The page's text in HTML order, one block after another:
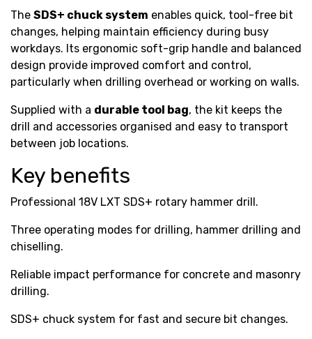
The SDS+ chuck system enables quick, tool-free bit
changes, helping maintain efficiency during busy
workdays. Its ergonomic soft-grip handle and balanced
design provide improved comfort and control,
particularly when drilling overhead or working on walls.
Supplied with a durable tool bag, the kit keeps the
drill and accessories organised and easy to transport
between job locations.
Key benefits
Professional 18V LXT SDS+ rotary hammer drill.
Three operating modes for drilling, hammer drilling and
chiselling.
Reliable impact performance for concrete and masonry
drilling.
SDS+ chuck system for fast and secure bit changes.